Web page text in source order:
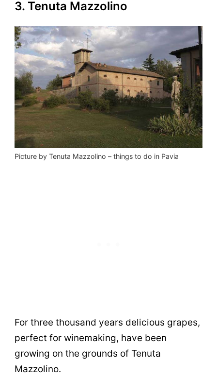
3. Tenuta Mazzolino
Picture by Tenuta Mazzolino – things to do in Pavia
For three thousand years delicious grapes,
perfect for winemaking, have been
growing on the grounds of Tenuta
Mazzolino.